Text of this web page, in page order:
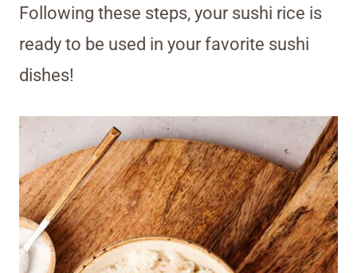
Following these steps, your sushi rice is
ready to be used in your favorite sushi
dishes!